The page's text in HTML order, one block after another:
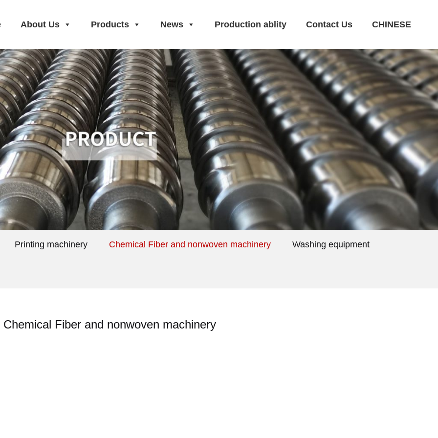
About Us Products News Production ablity Contact Us CHINESE
Printing machinery Chemical Fiber and nonwoven machinery Washing equipment
Chemical Fiber and nonwoven machinery